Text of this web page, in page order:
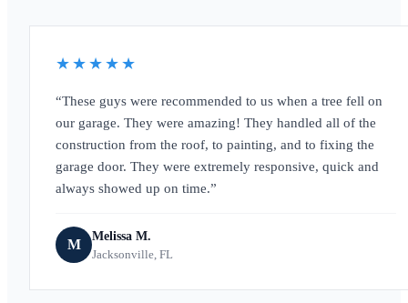
★★★★★
These guys were recommended to us when a tree fell on
our garage. They were amazing! They handled all of the
construction from the roof, to painting, and to fixing the
garage door. They were extremely responsive, quick and
always showed up on time.
M
Melissa M.
Jacksonville, FL